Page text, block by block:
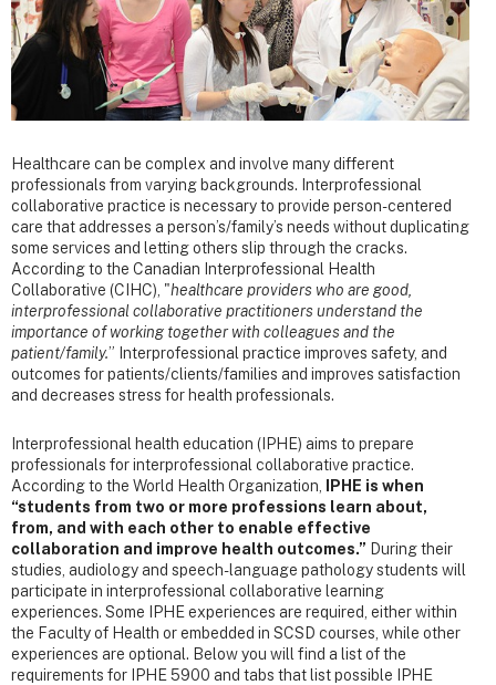
Healthcare can be complex and involve many different
professionals from varying backgrounds. Interprofessional
collaborative practice is necessary to provide person-centered
care that addresses a person’s/family’s needs without duplicating
some services and letting others slip through the cracks.
According to the Canadian Interprofessional Health
Collaborative (CIHC), "healthcare providers who are good,
interprofessional collaborative practitioners understand the
importance of working together with colleagues and the
patient/family.” Interprofessional practice improves safety, and
outcomes for patients/clients/families and improves satisfaction
and decreases stress for health professionals.
Interprofessional health education (IPHE) aims to prepare
professionals for interprofessional collaborative practice.
According to the World Health Organization,
IPHE is when
“students from two or more professions learn about,
from, and with each other to enable effective
collaboration and improve health outcomes.” During their
studies, audiology and speech-language pathology students will
participate in interprofessional collaborative learning
experiences. Some IPHE experiences are required, either within
the Faculty of Health or embedded in SCSD courses, while other
experiences are optional. Below you will find a list of the
requirements for IPHE 5900 and tabs that list possible IPHE